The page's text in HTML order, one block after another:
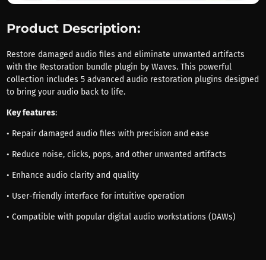
Product Description:
Restore damaged audio files and eliminate unwanted artifacts
with the Restoration bundle plugin by Waves. This powerful
collection includes 5 advanced audio restoration plugins designed
to bring your audio back to life.
Key features:
• Repair damaged audio files with precision and ease
• Reduce noise, clicks, pops, and other unwanted artifacts
• Enhance audio clarity and quality
• User-friendly interface for intuitive operation
• Compatible with popular digital audio workstations (DAWs)